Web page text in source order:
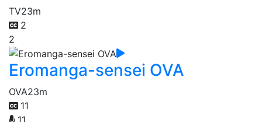
TV23m
2
2
Eromanga-sensei OVA
OVA23m
11